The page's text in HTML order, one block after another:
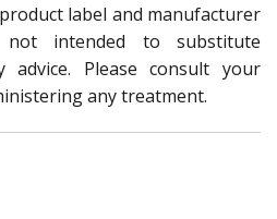
label and manufacturer
intended to substitute
advice. Please consult your
any treatment.